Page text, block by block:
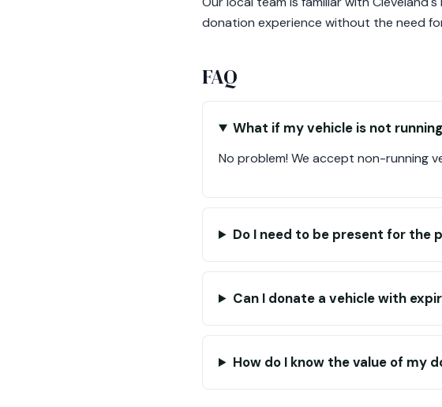
donation experience without the need
FAQ
What if my vehicle is not
No problem! We accept non-running
Do I need to be present for the
Can I donate a vehicle with
How do I know the value of my